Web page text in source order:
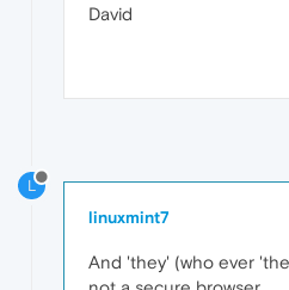
David
L
linuxmint7
And 'they' (who ever